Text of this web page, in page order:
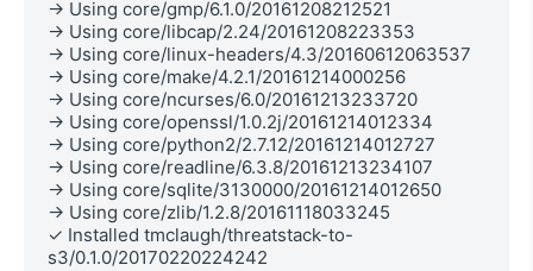
→ Using core/gmp/6.1.0/20161208212521
→ Using core/libcap/2.24/20161208223353
→ Using core/linux-headers/4.3/20160612063537
→ Using core/make/4.2.1/20161214000256
→ Using core/ncurses/6.0/20161213233720
→ Using core/openssl/1.0.2j/20161214012334
→ Using core/python2/2.7.12/20161214012727
→ Using core/readline/6.3.8/20161213234107
→ Using core/sqlite/3130000/20161214012650
→ Using core/zlib/1.2.8/20161118033245
✓ Installed tmclaugh/threatstack-to-
s3/0.1.0/20170220224242